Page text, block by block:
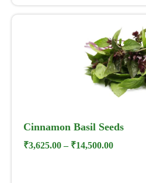
Cinnamon Basil Seeds
₹3,625.00 – ₹14,500.00